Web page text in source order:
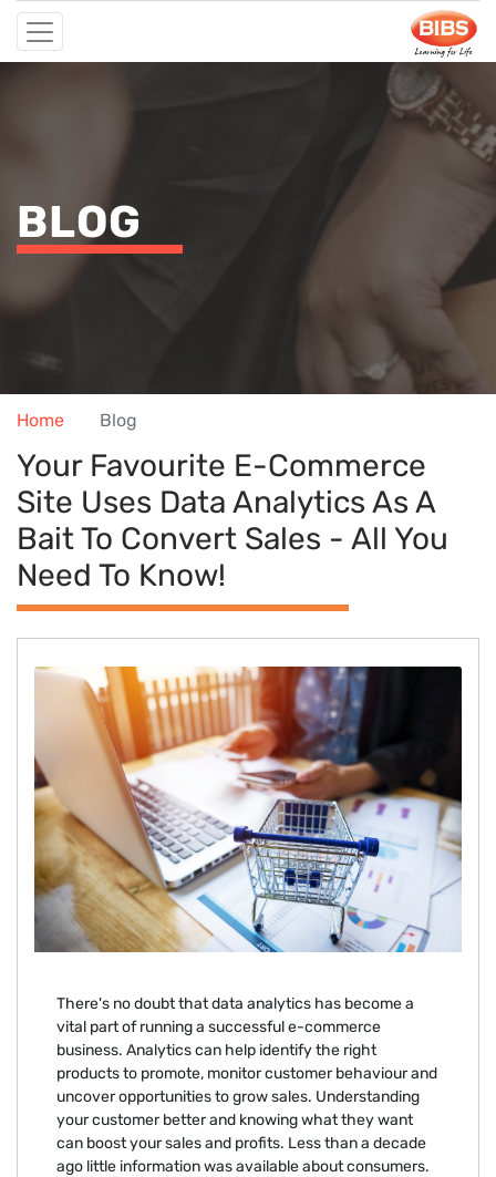
BLOG
Home Blog
Your Favourite E-Commerce
Site Uses Data Analytics As A
Bait To Convert Sales - All You
Need To Know!
There's no doubt that data analytics has become a
vital part of running a successful e-commerce
business. Analytics can help identify the right
products to promote, monitor customer behaviour and
uncover opportunities to grow sales. Understanding
your customer better and knowing what they want
can boost your sales and profits. Less than a decade
ago little information was available about consumers.